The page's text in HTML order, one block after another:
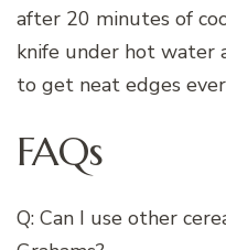
after 20 minutes of
knife under hot water
to get neat edges
FAQs
Q: Can I use other